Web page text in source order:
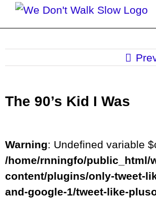
The 90’s Kid I Was
Warning: Undefined variable
/home/rnningfo/public_html/
content/plugins/only-tweet-
and-google-1/tweet-like-